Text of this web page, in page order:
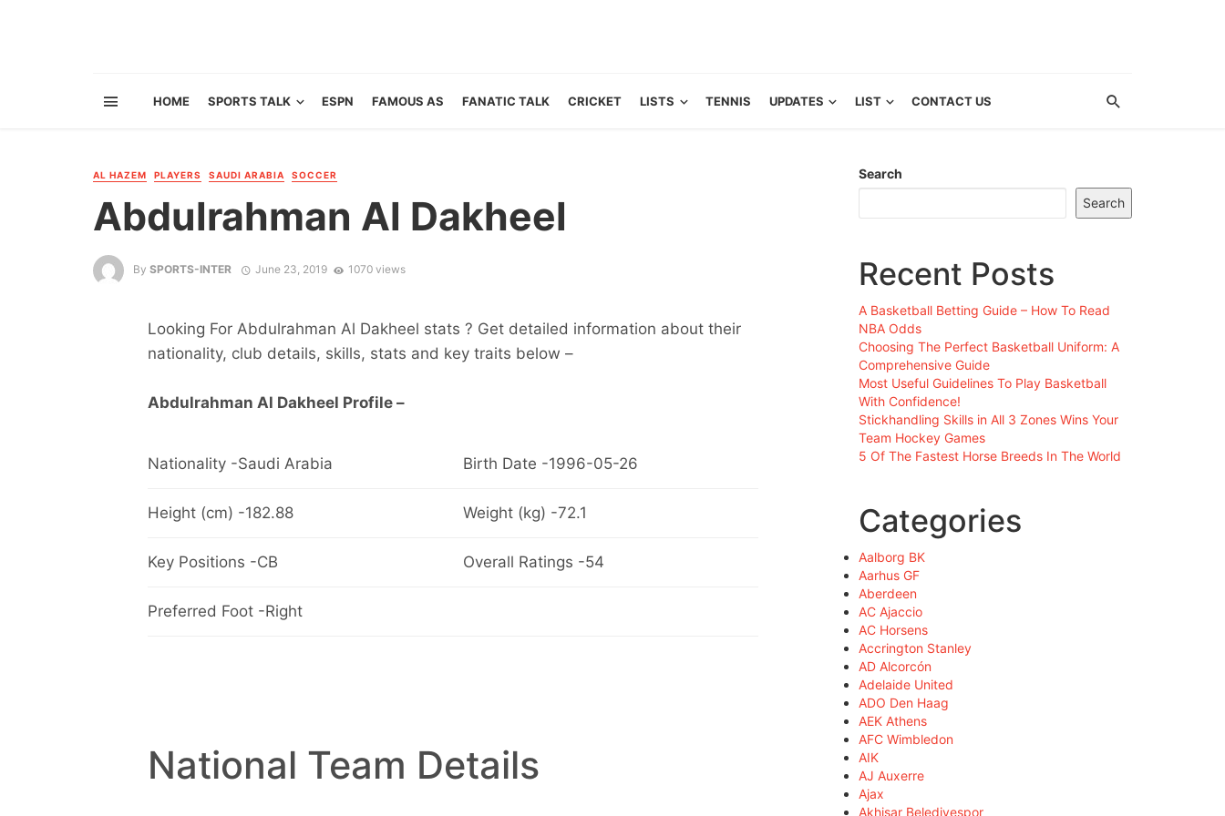
HOME SPORTS TALK ESPN FAMOUS AS FANATIC TALK CRICKET LISTS TENNIS UPDATES LIST CONTACT US
AL HAZEM PLAYERS SAUDI ARABIA SOCCER
Abdulrahman Al Dakheel
By SPORTS-INTER June 23, 2019 1070 views
Looking For Abdulrahman Al Dakheel stats ? Get detailed information about their
nationality, club details, skills, stats and key traits below –
Abdulrahman Al Dakheel Profile –
Nationality -Saudi Arabia Birth Date -1996-05-26
Height (cm) -182.88 Weight (kg) -72.1
Key Positions -CB Overall Ratings -54
Preferred Foot -Right
National Team Details
Search
Search
Recent Posts
A Basketball Betting Guide – How To Read
NBA Odds
Choosing The Perfect Basketball Uniform: A
Comprehensive Guide
Most Useful Guidelines To Play Basketball
With Confidence!
Stickhandling Skills in All 3 Zones Wins Your
Team Hockey Games
5 Of The Fastest Horse Breeds In The World
Categories
Aalborg BK
Aarhus GF
Aberdeen
AC Ajaccio
AC Horsens
Accrington Stanley
AD Alcorcón
Adelaide United
ADO Den Haag
AEK Athens
AFC Wimbledon
AIK
AJ Auxerre
Ajax
Akhisar Belediyespor